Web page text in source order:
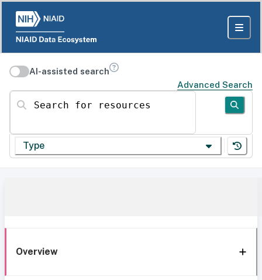
AI-assisted search
Advanced Search
Search for resources
Type
Overview